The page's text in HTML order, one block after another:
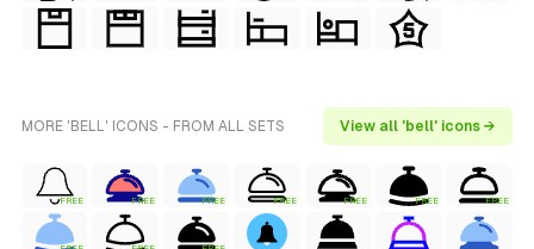
MORE 'BELL' ICONS - FROM ALL SETS View all 'bell' icons →
FREE FREE FREE FREE FREE FREE FREE